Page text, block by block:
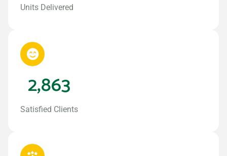
Units Delivered
Satisfied Clients
2,863